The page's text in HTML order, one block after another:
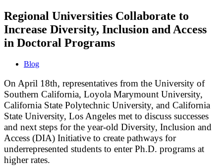
Regional Universities Collaborate to
Increase Diversity, Inclusion and Access
in Doctoral Programs
Blog
On April 18th, representatives from the University of
Southern California, Loyola Marymount University,
California State Polytechnic University, and California
State University, Los Angeles met to discuss successes
and next steps for the year-old Diversity, Inclusion and
Access (DIA) Initiative to create pathways for
underrepresented students to enter Ph.D. programs at
higher rates.